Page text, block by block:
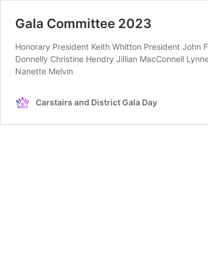
Gala Committee 2023
Honorary President Keith Whitton President John
Donnelly Christine Hendry Jillian MacConnell
Nanette Melvin
Carstairs and District Gala Day